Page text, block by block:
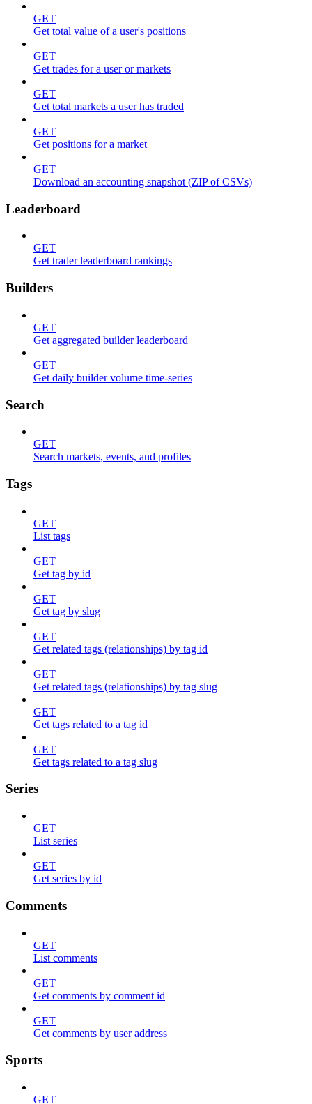
GET
Get total value of a user's positions
GET
Get trades for a user or markets
GET
Get total markets a user has traded
GET
Get positions for a market
GET
Download an accounting snapshot (ZIP of CSVs)
Leaderboard
GET
Get trader leaderboard rankings
Builders
GET
Get aggregated builder leaderboard
GET
Get daily builder volume time-series
Search
GET
Search markets, events, and profiles
Tags
GET
List tags
GET
Get tag by id
GET
Get tag by slug
GET
Get related tags (relationships) by tag id
GET
Get related tags (relationships) by tag slug
GET
Get tags related to a tag id
GET
Get tags related to a tag slug
Series
GET
List series
GET
Get series by id
Comments
GET
List comments
GET
Get comments by comment id
GET
Get comments by user address
Sports
GET